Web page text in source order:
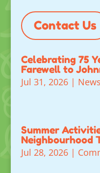
Contact Us
Celebrating 75
Farewell to
Jul 31, 2026| News
Summer
Neighbourhood
Jul 28, 2026|